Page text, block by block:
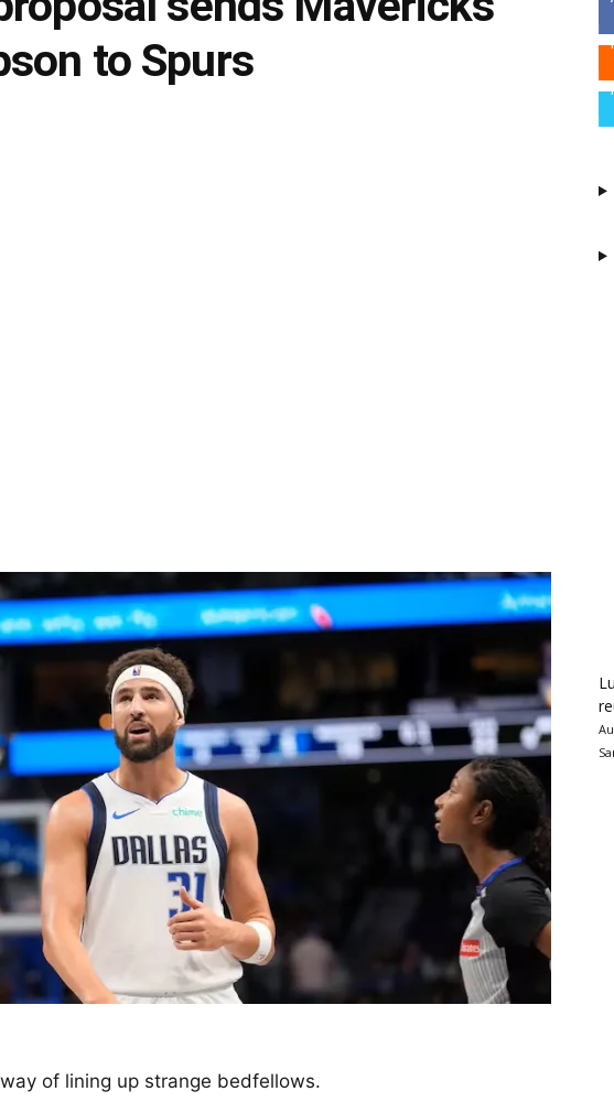
to Spurs
of lining up strange bedfellows.